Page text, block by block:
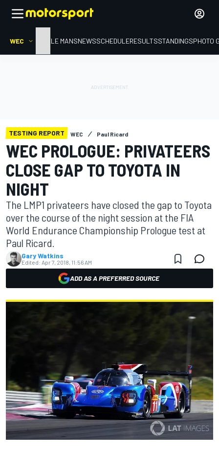
WEC HOMELE MANSNEWSSCHEDULERESULTSSTANDINGSPHOTO
TESTING REPORT WEC Paul Ricard
WEC PROLOGUE: PRIVATEERS
CLOSE GAP TO TOYOTA IN
NIGHT
The LMP1 privateers have closed the gap to Toyota
over the course of the night session at the FIA
World Endurance Championship Prologue test at
Paul Ricard.
Gary Watkins
Edited: Apr 7, 2018, 11:56 AM
ADD AS A PREFERRED SOURCE